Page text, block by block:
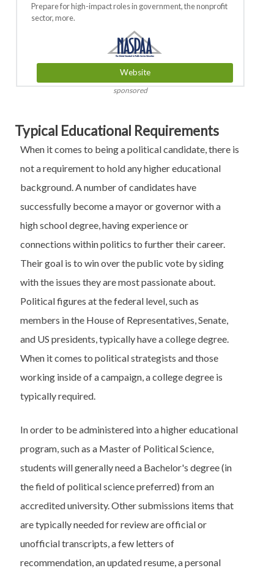
Prepare for high-impact roles in government, the nonprofit
sector, more.
Website
sponsored
Typical Educational Requirements
When it comes to being a political candidate, there is
not a requirement to hold any higher educational
background. A number of candidates have
successfully become a mayor or governor with a
high school degree, having experience or
connections within politics to further their career.
Their goal is to win over the public vote by siding
with the issues they are most passionate about.
Political figures at the federal level, such as
members in the House of Representatives, Senate,
and US presidents, typically have a college degree.
When it comes to political strategists and those
working inside of a campaign, a college degree is
typically required.
In order to be administered into a higher educational
program, such as a Master of Political Science,
students will generally need a Bachelor's degree (in
the field of political science preferred) from an
accredited university. Other submissions items that
are typically needed for review are official or
unofficial transcripts, a few letters of
recommendation, an updated resume, a personal